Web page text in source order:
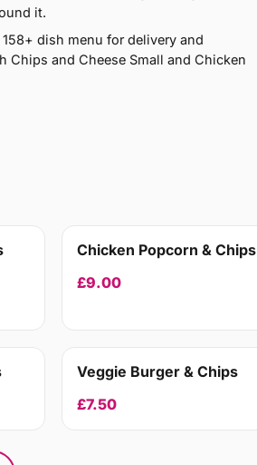
it.
dish menu for delivery and
and Cheese Small and Chicken
Chicken Popcorn & Chips
£9.00
Veggie Burger & Chips
£7.50